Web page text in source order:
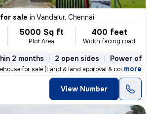
sale in Vandalur, Chennai
5000 Sq ft
Plot Area
400 feet
Width facing road
2 months 2 open sides Power of
for sale (Land & land approval & constructi
, more
View Number